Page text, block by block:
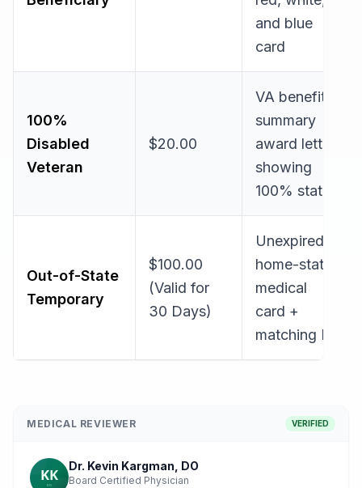
and blue
card
100%
Disabled
Veteran
$20.00
VA benefit
summary
award letter
showing
100% status
Out-of-State
Temporary
$100.00
(Valid for
30 Days)
Unexpired
home-state
medical
card +
matching ID
MEDICAL REVIEWER VERIFIED
Dr. Kevin Kargman, DO
Board Certified Physician